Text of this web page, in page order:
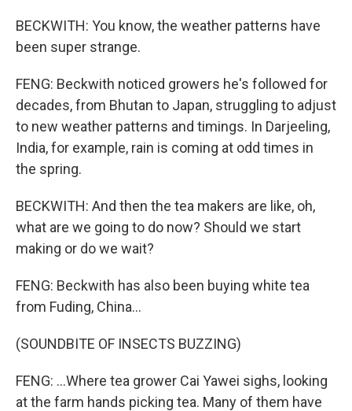
BECKWITH: You know, the weather patterns have
been super strange.
FENG: Beckwith noticed growers he's followed for
decades, from Bhutan to Japan, struggling to adjust
to new weather patterns and timings. In Darjeeling,
India, for example, rain is coming at odd times in
the spring.
BECKWITH: And then the tea makers are like, oh,
what are we going to do now? Should we start
making or do we wait?
FENG: Beckwith has also been buying white tea
from Fuding, China...
(SOUNDBITE OF INSECTS BUZZING)
FENG: ...Where tea grower Cai Yawei sighs, looking
at the farm hands picking tea. Many of them have